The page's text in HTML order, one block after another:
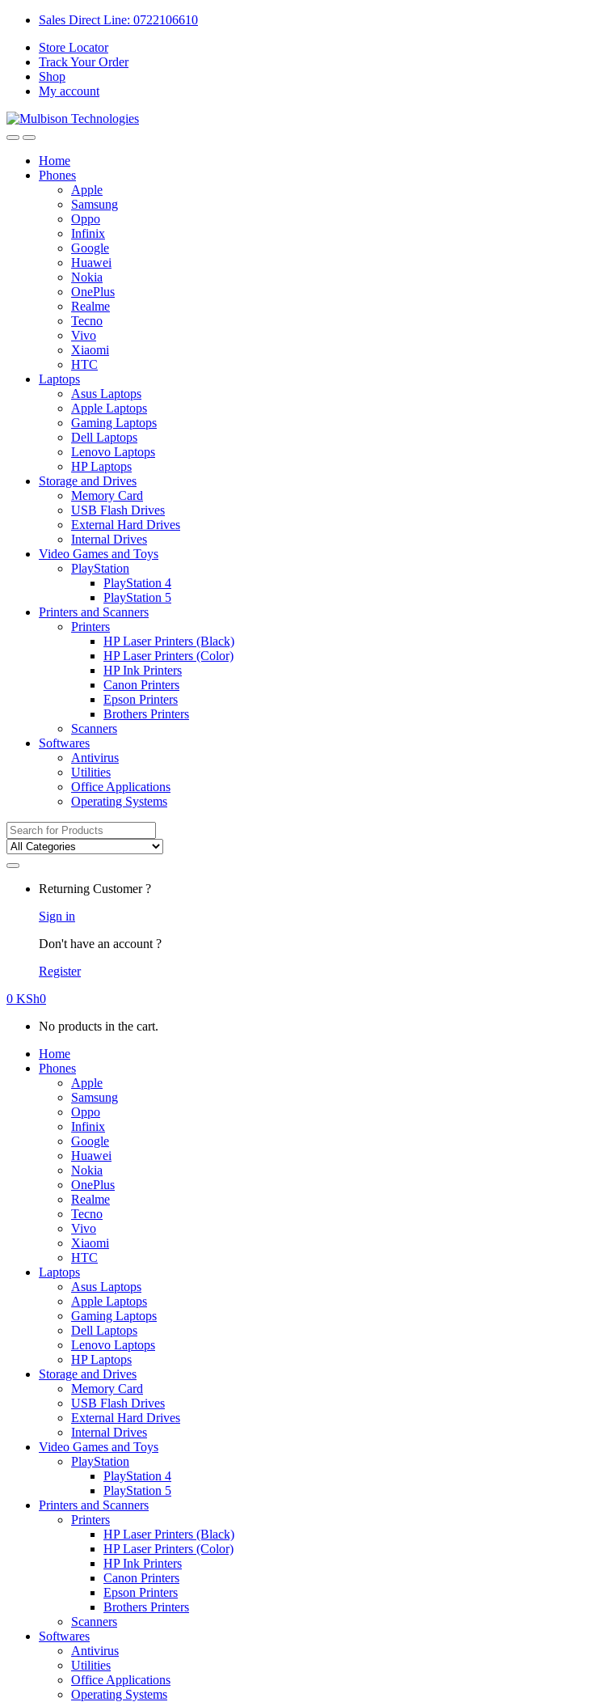
Sales Direct Line: 0722106610
Store Locator
Track Your Order
Shop
My account
Home
Phones
Apple
Samsung
Oppo
Infinix
Google
Huawei
Nokia
OnePlus
Realme
Tecno
Vivo
Xiaomi
HTC
Laptops
Asus Laptops
Apple Laptops
Gaming Laptops
Dell Laptops
Lenovo Laptops
HP Laptops
Storage and Drives
Memory Card
USB Flash Drives
External Hard Drives
Internal Drives
Video Games and Toys
PlayStation
PlayStation 4
PlayStation 5
Printers and Scanners
Printers
HP Laser Printers (Black)
HP Laser Printers (Color)
HP Ink Printers
Canon Printers
Epson Printers
Brothers Printers
Scanners
Softwares
Antivirus
Utilities
Office Applications
Operating Systems
Search
for:
Returning Customer ?
Sign in
Don't have an account ?
Register
0 KSh0
No products in the cart.
Home
Phones
Apple
Samsung
Oppo
Infinix
Google
Huawei
Nokia
OnePlus
Realme
Tecno
Vivo
Xiaomi
HTC
Laptops
Asus Laptops
Apple Laptops
Gaming Laptops
Dell Laptops
Lenovo Laptops
HP Laptops
Storage and Drives
Memory Card
USB Flash Drives
External Hard Drives
Internal Drives
Video Games and Toys
PlayStation
PlayStation 4
PlayStation 5
Printers and Scanners
Printers
HP Laser Printers (Black)
HP Laser Printers (Color)
HP Ink Printers
Canon Printers
Epson Printers
Brothers Printers
Scanners
Softwares
Antivirus
Utilities
Office Applications
Operating Systems